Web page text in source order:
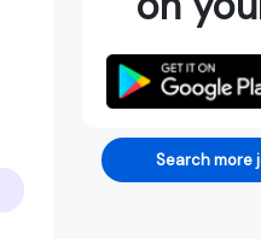
Search more